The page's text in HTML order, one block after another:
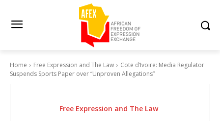
Home Free Expression and The Law
Cote d’Ivoire: Media Regulator
Suspends Sports Paper over “Unproven Allegations”
Free Expression and The Law